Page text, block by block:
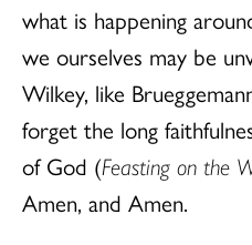
what is happening
we ourselves may be
Wilkey, like
forget the long
of God (Feasting on the
Amen, and Amen.